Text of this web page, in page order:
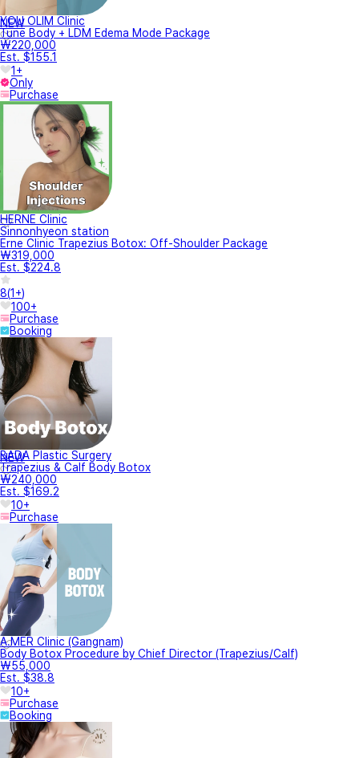
NEW
YOU OLIM Clinic
Tune Body + LDM Edema Mode Package
₩220,000
Est. $155.1
1+
Only
Purchase
HERNE Clinic
Sinnonhyeon station
Erne Clinic Trapezius Botox: Off-Shoulder Package
₩319,000
Est. $224.8
8(1+)
100+
Purchase
Booking
NEW
BADA Plastic Surgery
Trapezius & Calf Body Botox
₩240,000
Est. $169.2
10+
Purchase
A.MER Clinic (Gangnam)
Body Botox Procedure by Chief Director (Trapezius/Calf)
₩55,000
Est. $38.8
10+
Purchase
Booking